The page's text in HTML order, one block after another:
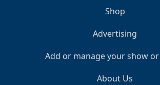
Shop
Advertising
Add or manage your show
About Us